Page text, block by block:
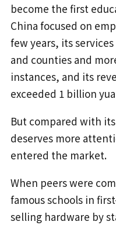
become the first
China focused on
few years, its
and counties and
instances, and its
exceeded 1 billion
But compared with
deserves more
entered the market.
When peers were
famous schools in
selling hardware by